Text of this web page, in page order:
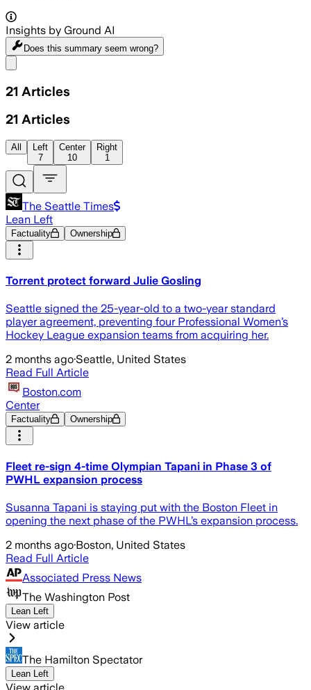
Insights by Ground AI
Does this summary seem wrong?
21 Articles
21 Articles
All
Left
7
Center
10
Right
1
The Seattle Times
Lean Left
Factuality Ownership
Torrent protect forward Julie Gosling
Seattle signed the 25-year-old to a two-year standard
player agreement, preventing four Professional Women’s
Hockey League expansion teams from acquiring her.
2 months ago·Seattle, United States
Read Full Article
Boston.com
Center
Factuality Ownership
Fleet re-sign 4-time Olympian Tapani in Phase 3 of
PWHL expansion process
Susanna Tapani is staying put with the Boston Fleet in
opening the next phase of the PWHL’s expansion process.
2 months ago·Boston, United States
Read Full Article
Associated Press News
The Washington Post
Lean Left
View article
The Hamilton Spectator
Lean Left